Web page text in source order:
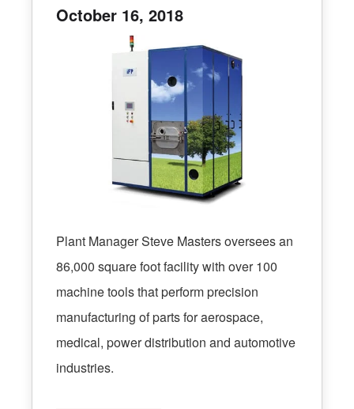
October 16, 2018
Plant Manager Steve Masters oversees an
86,000 square foot facility with over 100
machine tools that perform precision
manufacturing of parts for aerospace,
medical, power distribution and automotive
industries.